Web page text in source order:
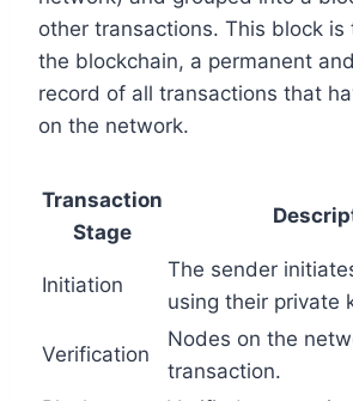
other transactions. This block
the blockchain, a permanent
record of all transactions that
on the network.
Transaction
Stage
Initiation
The sender
using their private
Verification
Nodes on the
transaction.